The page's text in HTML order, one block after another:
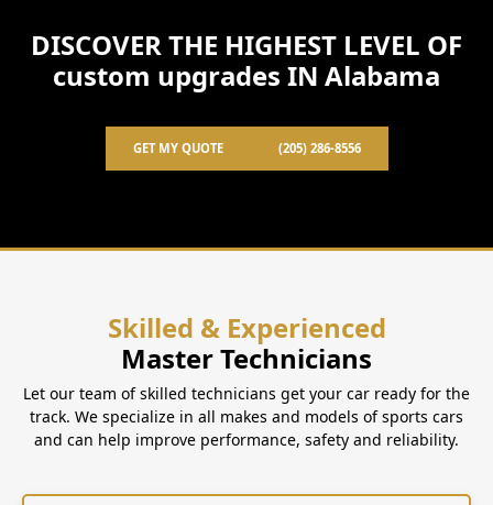
DISCOVER THE HIGHEST LEVEL OF
custom upgrades IN Alabama
GET MY QUOTE (205) 286-8556
Skilled & Experienced
Master Technicians
Let our team of skilled technicians get your car ready for the
track. We specialize in all makes and models of sports cars
and can help improve performance, safety and reliability.